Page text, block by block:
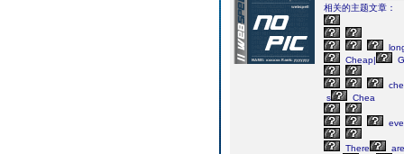
相关的主题文章：
Cheap|
s
Chea
There
are